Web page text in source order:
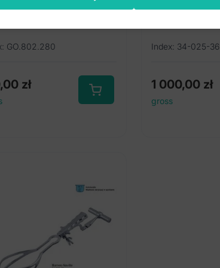
caesarean
GO.802.280
zł
36cm
Index: 34-025-36
1 000,00 zł
gross